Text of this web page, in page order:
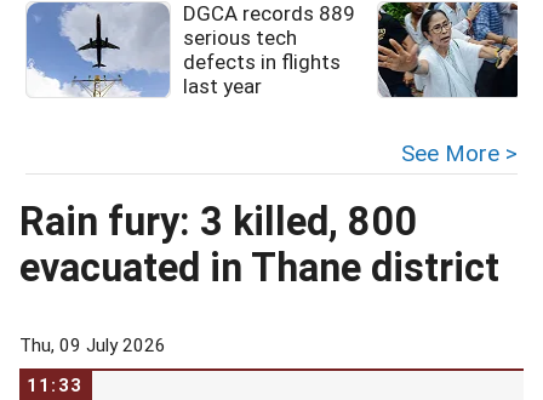
DGCA records 889
serious tech
defects in flights
last year
See More >
Rain fury: 3 killed, 800
evacuated in Thane district
Thu, 09 July 2026
11:33